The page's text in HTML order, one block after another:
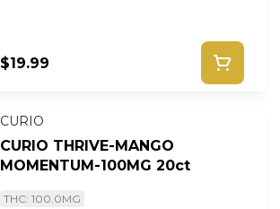
$19.99
CURIO
CURIO THRIVE-MANGO
MOMENTUM-100MG 20ct
THC: 100.0MG